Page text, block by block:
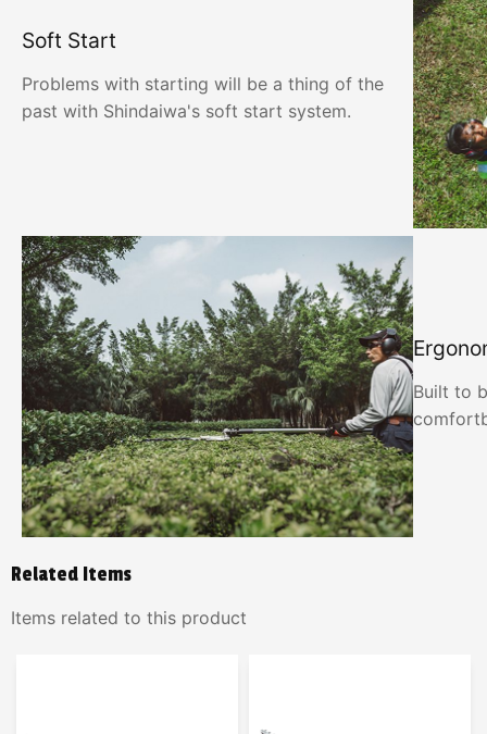
Soft Start
Problems with starting will be a thing of the
past with Shindaiwa's soft start system.
Built to
Related Items
Items related to this product